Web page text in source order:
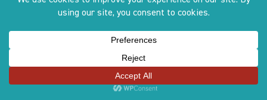
Privacy policy and 2023 copyright notice